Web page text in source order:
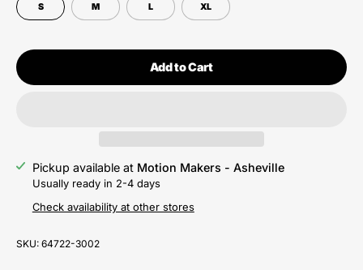
S M L XL
Add to Cart
Pickup available at Motion Makers - Asheville
Usually ready in 2-4 days
Check availability at other stores
SKU: 64722-3002